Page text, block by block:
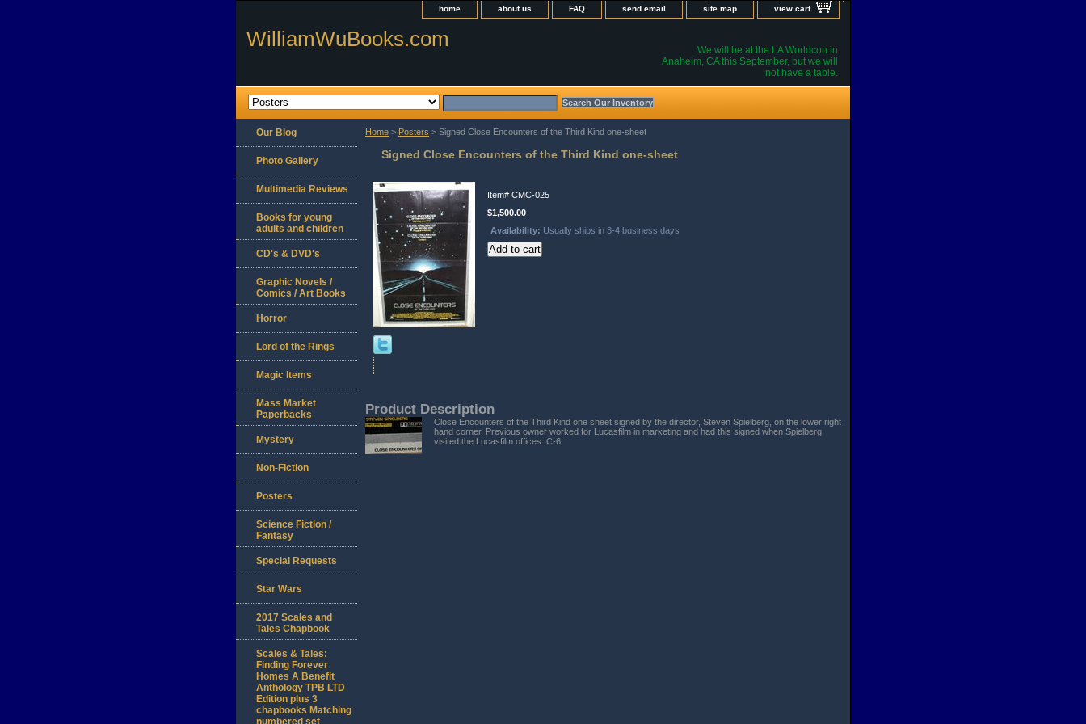
home about us FAQ send email site map view cart
WilliamWuBooks.com
We will be at the LA Worldcon in
Anaheim, CA this September, but we will
not have a table.
Home > Posters > Signed Close Encounters of the Third Kind one-sheet
Signed Close Encounters of the Third Kind one-sheet
Item# CMC-025
$1,500.00
Availability: Usually ships in 3-4 business days
Product Description
Close Encounters of the Third Kind one sheet signed by the director, Steven Spielberg, on the lower right
hand corner. Previous owner worked for Lucasfilm in marketing and had this signed when Spielberg
visited the Lucasfilm offices. C-6.
Our Blog
Photo Gallery
Multimedia Reviews
Books for young
adults and children
CD's & DVD's
Graphic Novels /
Comics / Art Books
Horror
Lord of the Rings
Magic Items
Mass Market
Paperbacks
Mystery
Non-Fiction
Posters
Science Fiction /
Fantasy
Special Requests
Star Wars
2017 Scales and
Tales Chapbook
Scales & Tales:
Finding Forever
Homes A Benefit
Anthology TPB LTD
Edition plus 3
chapbooks Matching